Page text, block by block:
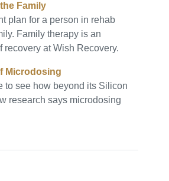
Family
plan for a person in rehab
Family therapy is an
recovery at Wish Recovery.
Microdosing
to see how beyond its Silicon
research says microdosing